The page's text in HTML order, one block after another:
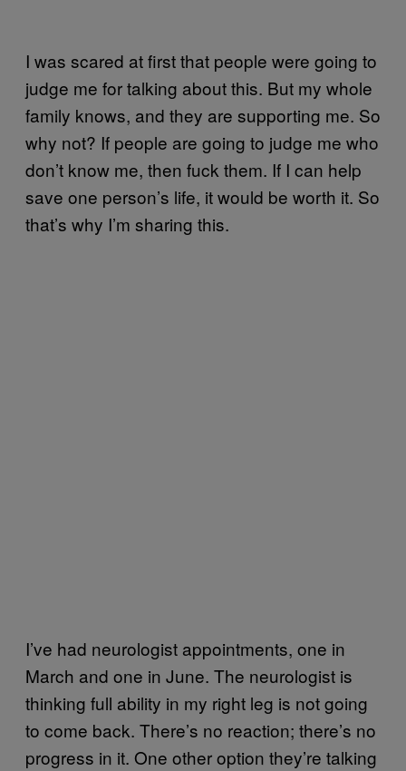
I was scared at first that people were going to
judge me for talking about this. But my whole
family knows, and they are supporting me. So
why not? If people are going to judge me who
don’t know me, then fuck them. If I can help
save one person’s life, it would be worth it. So
that’s why I’m sharing this.
I’ve had neurologist appointments, one in
March and one in June. The neurologist is
thinking full ability in my right leg is not going
to come back. There’s no reaction; there’s no
progress in it. One other option they’re talking